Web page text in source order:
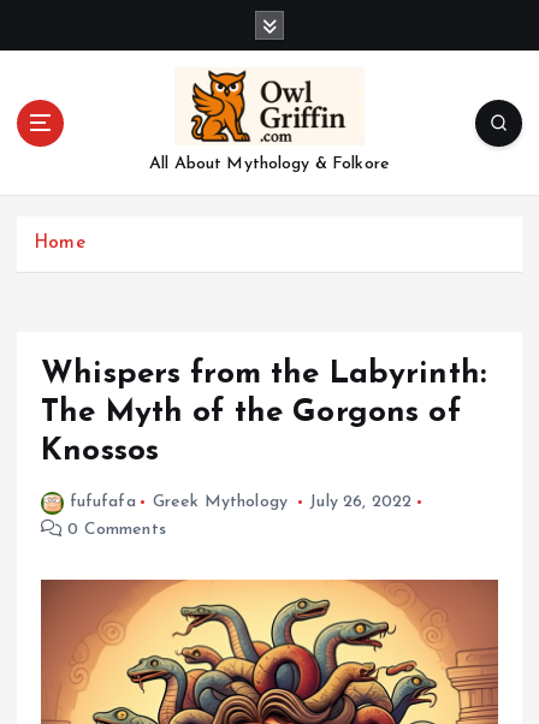
All About Mythology & Folkore
Home
Whispers from the Labyrinth:
The Myth of the Gorgons of
Knossos
fufufafa Greek Mythology
July 26, 2022
0 Comments